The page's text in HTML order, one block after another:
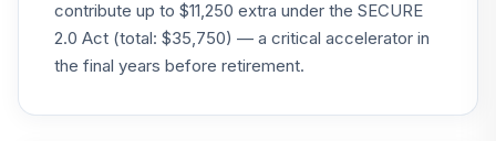
.
CREF Social
Choice Account
QCSCIX
0.0%
contribute up to $11,250 extra under the SECURE
2.0 Act (total: $35,750) — a critical accelerator in
the final years before retirement.